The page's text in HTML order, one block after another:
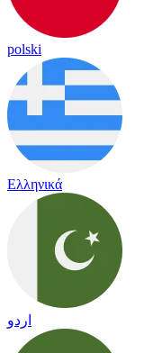
polski
Ελληνικά
اردو